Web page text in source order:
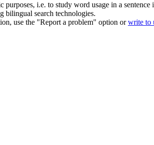
i.e. to study word usage in a
bilingual search technologies.
use the "Report a problem" option orwrite to